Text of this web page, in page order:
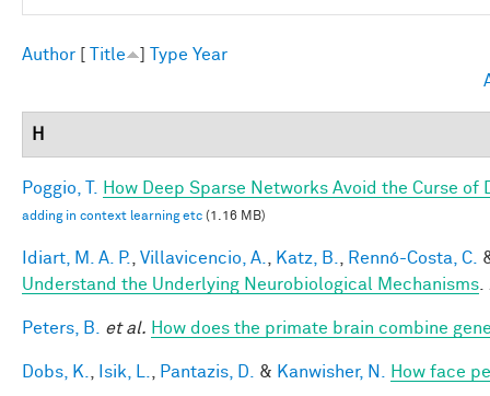
Author Title Type Year
H
Poggio, T. How Deep Sparse Networks Avoid the Curse
adding in context learning etc (1.16 MB)
Idiart, M. A. P. Villavicencio, A. Katz, B. Rennó-Costa, C.
Understand the Underlying Neurobiological Mechanisms
Peters, B. et al. How does the primate brain combine
Dobs, K. Isik, L. Pantazis, D. & Kanwisher, N. How face